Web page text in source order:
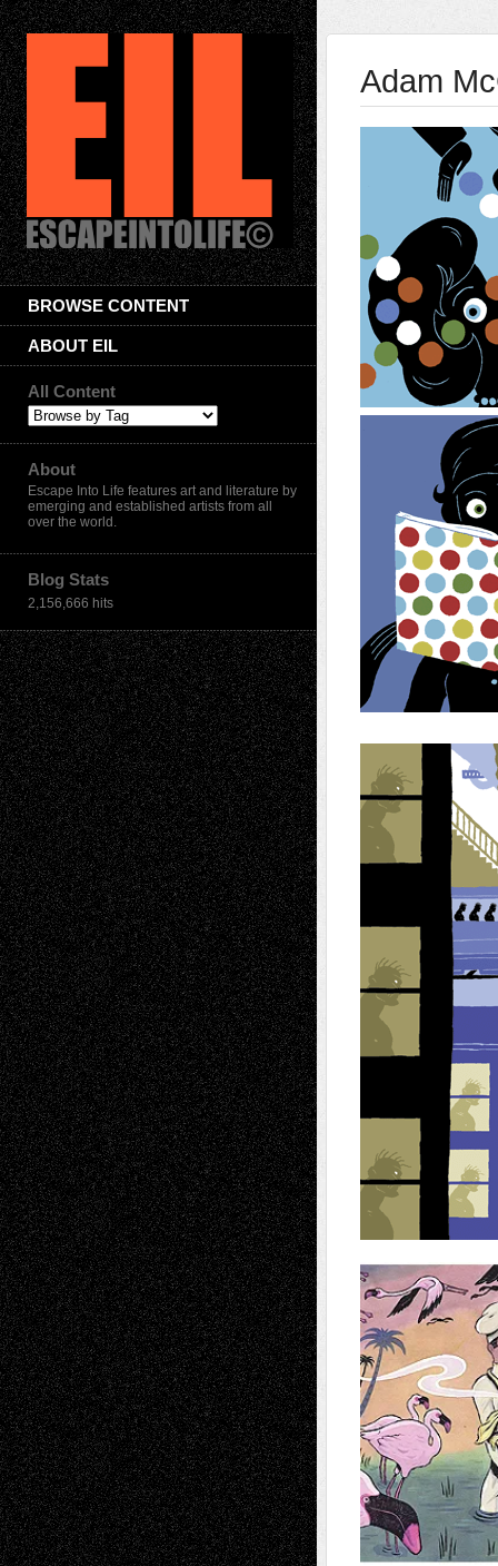
BROWSE CONTENT
ABOUT EIL
All Content
About
Escape Into Life features art and literature by
emerging and established artists from all
over the world.
Blog Stats
2,156,666 hits
Adam